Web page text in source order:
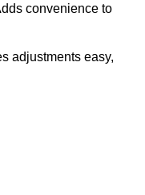
convenience to
adjustments easy,